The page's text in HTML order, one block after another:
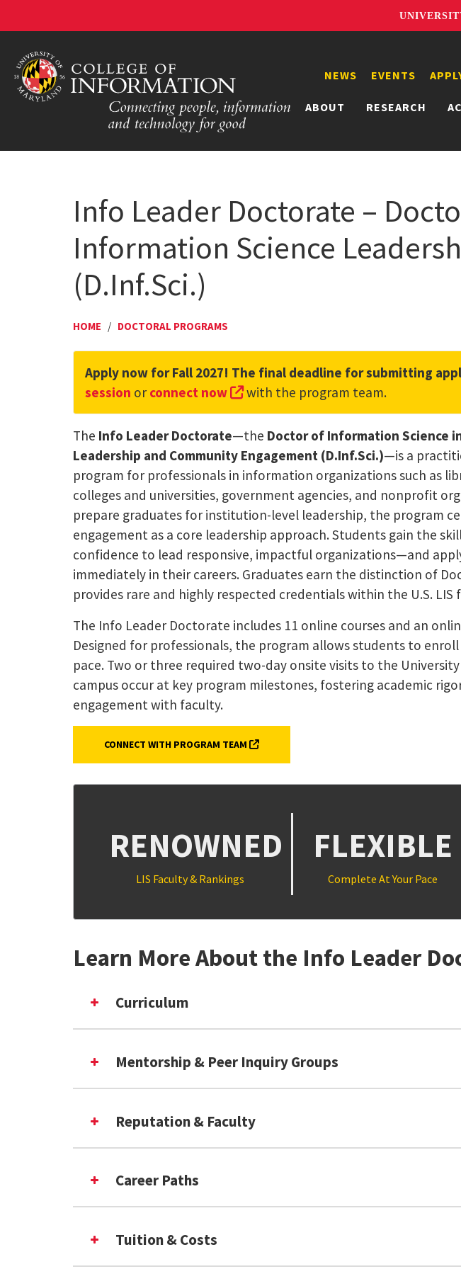
ABOUT RESEARCH
NEWS EVENTS
Info Leader Doctorate –
Information Science
(D.Inf.Sci.)
HOME / DOCTORAL PROGRAMS
Apply now for Fall 2027! The final deadline for submitting
session or connect now (external link, opens in a new tab)
with the program team.
The Info Leader Doctorate—the Doctor of Information Science
Leadership and Community Engagement (D.Inf.Sci.)—is a
program for professionals in information organizations such as
colleges and universities, government agencies, and nonprofit
prepare graduates for institution-level leadership, the program
engagement as a core leadership approach. Students gain the
confidence to lead responsive, impactful organizations—and
immediately in their careers. Graduates earn the distinction of
provides rare and highly respected credentials within the U.S. LIS
The Info Leader Doctorate includes 11 online courses and an
Designed for professionals, the program allows students to
pace. Two or three required two-day onsite visits to the
campus occur at key program milestones, fostering academic
engagement with faculty.
CONNECT WITH PROGRAM TEAM (EXTERNAL LINK, OPENS IN A NEW TAB)
RENOWNED
LIS Faculty & Rankings
FLEXIBLE
Complete At Your Pace
Learn More About the Info Leader
Curriculum
Mentorship & Peer Inquiry Groups
Reputation & Faculty
Career Paths
Tuition & Costs